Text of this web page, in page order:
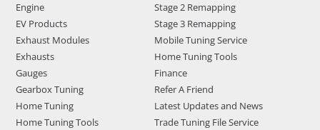
Engine
EV Products
Exhaust Modules
Exhausts
Gauges
Gearbox Tuning
Home Tuning
Home Tuning Tools
Stage 2 Remapping
Stage 3 Remapping
Mobile Tuning Service
Home Tuning Tools
Finance
Refer A Friend
Latest Updates and News
Trade Tuning File Service